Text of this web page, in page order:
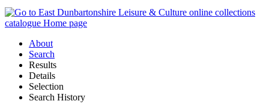
About
Search
Results
Details
Selection
Search History